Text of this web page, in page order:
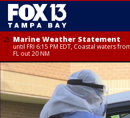
Marine Weather Statement
until FRI 6:15 PM EDT, Coastal waters
FL out 20 NM